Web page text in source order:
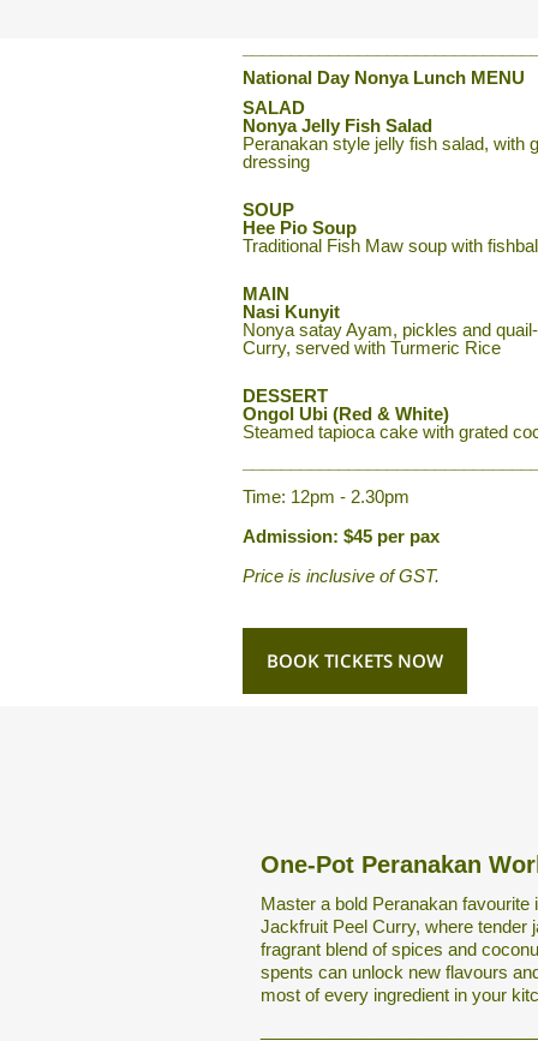
National Day Nonya Lunch MENU
SALAD
Nonya Jelly Fish Salad
Peranakan style jelly fish salad, with
dressing
SOUP
Hee Pio Soup
Traditional Fish Maw soup with
MAIN
Nasi Kunyit
Nonya satay Ayam, pickles and
Curry, served with Turmeric Rice
DESSERT
Ongol Ubi (Red & White)
Steamed tapioca cake with grated
Time: 12pm - 2.30pm
Admission: $45 per pax
Price is inclusive of GST.
BOOK TICKETS NOW
One-Pot Peranakan
Master a bold Peranakan favourite
Jackfruit Peel Curry, where tender
fragrant blend of spices and
spents can unlock new flavours
most of every ingredient in your